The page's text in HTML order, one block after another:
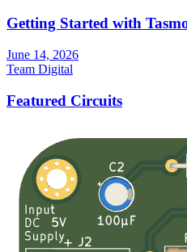
Getting Started with
June 14, 2026
Team Digital
Featured Circuits